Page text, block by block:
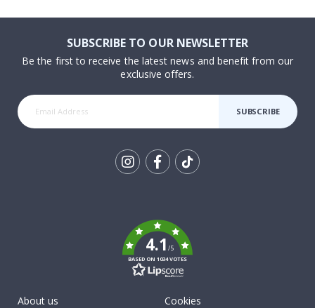
SUBSCRIBE TO OUR NEWSLETTER
Be the first to receive the latest news and benefit from our
exclusive offers.
SUBSCRIBE
4.1/5
BASED ON 1034 VOTES
About us
Cookies